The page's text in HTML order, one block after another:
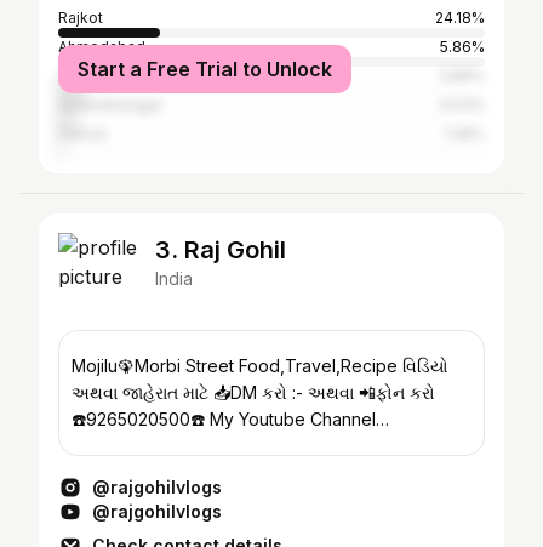
Rajkot
24.18%
Ahmedabad
5.86%
Surat
Start a Free Trial to Unlock
3. Raj Gohil
India
Mojilu🦚Morbi Street Food,Travel,Recipe વિડિયો
અથવા જાહેરાત માટે 📥DM કરો :- અથવા 📲ફોન કરો
☎️9265020500☎️ My Youtube Channel
@rajgohilvlogs
@rajgohilvlogs